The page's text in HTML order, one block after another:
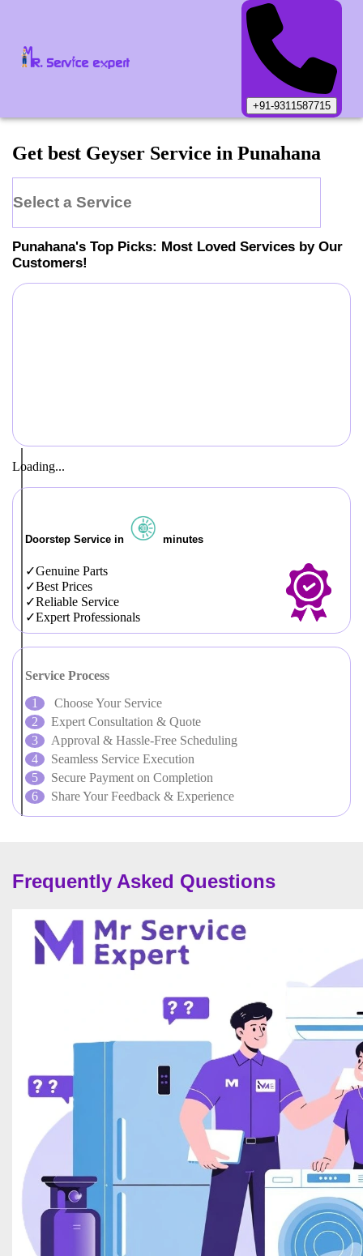
+91-9311587715
Get best Geyser Service in Punahana
Select a Service
Punahana's Top Picks: Most Loved Services by Our
Customers!
Loading...
Doorstep Service in minutes
Genuine Parts
Best Prices
Reliable Service
Expert Professionals
Service Process
Choose Your Service
Expert Consultation & Quote
Approval & Hassle-Free Scheduling
Seamless Service Execution
Secure Payment on Completion
Share Your Feedback & Experience
Frequently Asked Questions